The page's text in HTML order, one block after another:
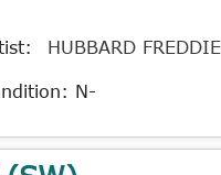
HUBBARD FREDDIE
N-